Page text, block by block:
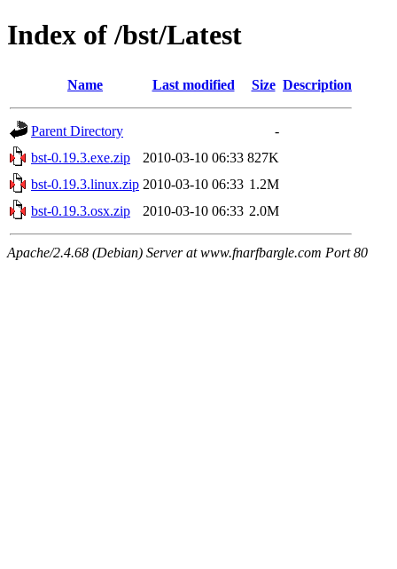
Index of /bst/Latest
Name Last modified Size Description
Parent Directory
-
bst-0.19.3.exe.zip
2010-03-10 06:33 827K
bst-0.19.3.linux.zip 2010-03-10 06:33 1.2M
bst-0.19.3.osx.zip
2010-03-10 06:33 2.0M
Apache/2.4.68 (Debian) Server at www.fnarfbargle.com Port 80